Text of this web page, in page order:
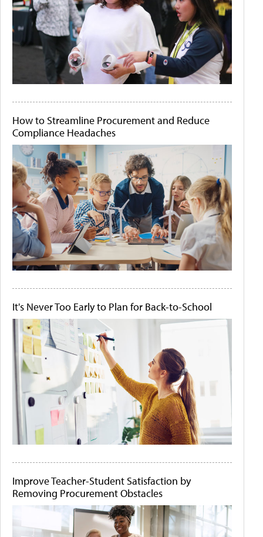
How to Streamline Procurement and Reduce
Compliance Headaches
It's Never Too Early to Plan for Back-to-School
Improve Teacher-Student Satisfaction by
Removing Procurement Obstacles